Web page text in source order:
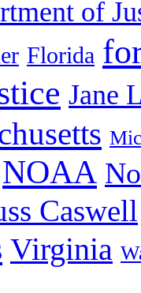
of
Florida
Jane
NOAA
Caswell
Virginia